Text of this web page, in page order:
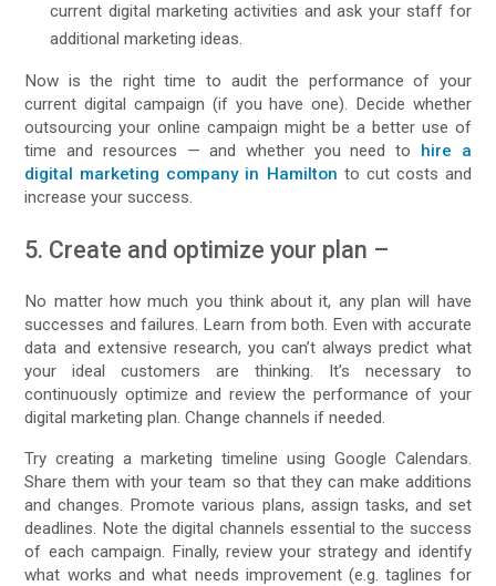
current digital marketing activities and ask your staff for
additional marketing ideas.
Now is the right time to audit the performance of your
current digital campaign (if you have one). Decide whether
outsourcing your online campaign might be a better use of
time and resources — and whether you need to
hire a
digital marketing company in Hamilton to cut costs and
increase your success.
5. Create and optimize your plan –
No matter how much you think about it, any plan will have
successes and failures. Learn from both. Even with accurate
data and extensive research, you can’t always predict what
your ideal customers are thinking. It’s necessary to
continuously optimize and review the performance of your
digital marketing plan. Change channels if needed.
Try creating a marketing timeline using Google Calendars.
Share them with your team so that they can make additions
and changes. Promote various plans, assign tasks, and set
deadlines. Note the digital channels essential to the success
of each campaign. Finally, review your strategy and identify
what works and what needs improvement (e.g. taglines for